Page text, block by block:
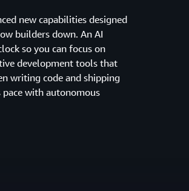
new capabilities designed
builders down. An AI
so you can focus on
development tools that
writing code and shipping
with autonomous